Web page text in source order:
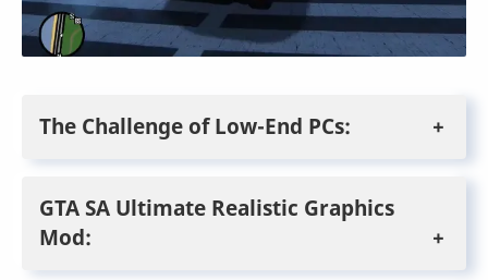
The Challenge of Low-End PCs:
GTA SA Ultimate Realistic Graphics
Mod: